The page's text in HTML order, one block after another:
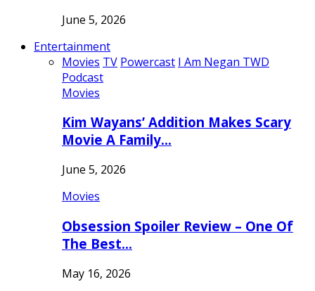
June 5, 2026
Entertainment
Movies TV Powercast I Am Negan TWD
Podcast
Movies
Kim Wayans’ Addition Makes Scary
Movie A Family…
June 5, 2026
Movies
Obsession Spoiler Review – One Of
The Best…
May 16, 2026